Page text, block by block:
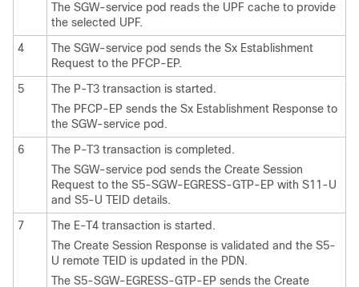
The SGW-service pod reads the UPF cache to provide
the selected UPF.
4
The SGW-service pod sends the Sx Establishment
Request to the PFCP-EP.
5
The P-T3 transaction is started.
The PFCP-EP sends the Sx Establishment Response to
the SGW-service pod.
6
The P-T3 transaction is completed.
The SGW-service pod sends the Create Session
Request to the S5-SGW-EGRESS-GTP-EP with S11-U
and S5-U TEID details.
7
The E-T4 transaction is started.
The Create Session Response is validated and the S5-
U remote TEID is updated in the PDN.
The S5-SGW-EGRESS-GTP-EP sends the Create